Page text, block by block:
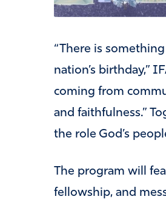
“There is
nation’s birthday,”
coming from
and faithfulness.”
the role God’s
The program will
fellowship, and